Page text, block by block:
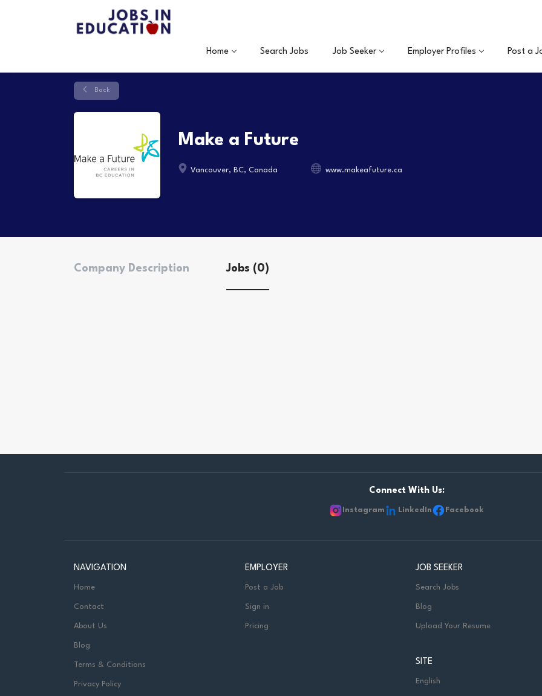
Home Search Jobs Job Seeker Employer Profiles Post a
Back
Make a Future
Vancouver, BC, Canada www.makeafuture.ca
Company Description Jobs (0)
Connect With Us:
Instagram LinkedIn Facebook
NAVIGATION
Home
Contact
About Us
Blog
Terms & Conditions
Privacy Policy
EMPLOYER
Post a Job
Sign in
Pricing
JOB SEEKER
Search Jobs
Blog
Upload Your Resume
SITE
English